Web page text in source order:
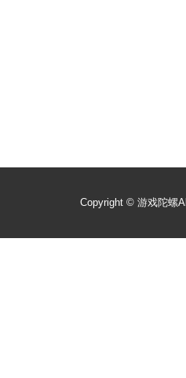
Copyright © 游戏陀螺